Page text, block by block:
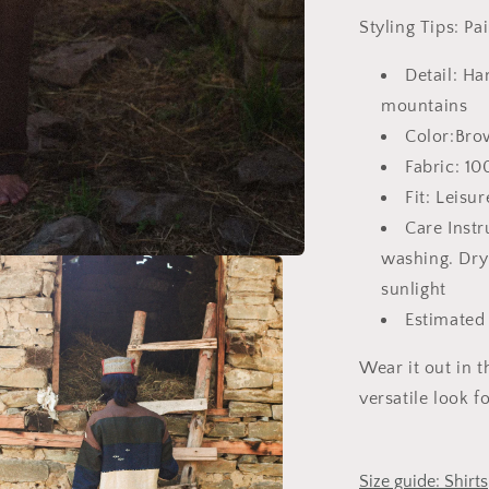
Styling Tips:
Detail:
mountains
Fabric:
Fit:
Care
washing.
sunlight
Wear it out in
versatile look
Size guide: Shirts